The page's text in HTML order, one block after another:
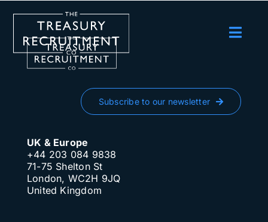
Employers
Blog
Podcast
Subscribe to our newsletter
UK & Europe
+44 203 084 9838
71-75 Shelton St
London, WC2H 9JQ
United Kingdom